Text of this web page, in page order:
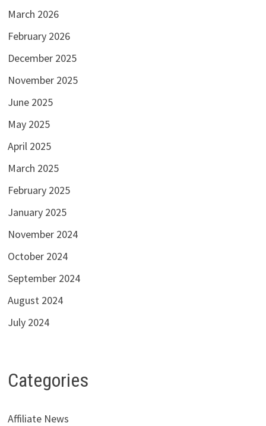
March 2026
February 2026
December 2025
November 2025
June 2025
May 2025
April 2025
March 2025
February 2025
January 2025
November 2024
October 2024
September 2024
August 2024
July 2024
Categories
Affiliate News